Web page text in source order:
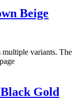
Beige
multiple variants. The
Gold